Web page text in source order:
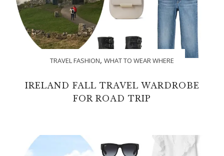
TRAVEL FASHION, WHAT TO WEAR WHERE
IRELAND FALL TRAVEL WARDROBE
FOR ROAD TRIP